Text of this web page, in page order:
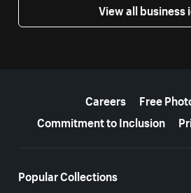
View all business
Careers
Free
Commitment to Inclusion
Popular Collections